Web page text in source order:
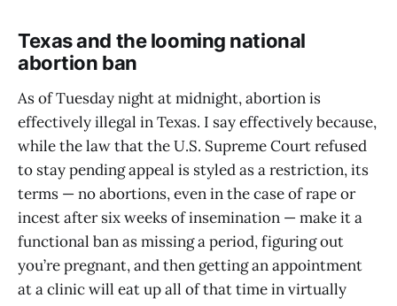
Texas and the looming national
abortion ban
As of Tuesday night at midnight, abortion is
effectively illegal in Texas. I say effectively because,
while the law that the U.S. Supreme Court refused
to stay pending appeal is styled as a restriction, its
terms — no abortions, even in the case of rape or
incest after six weeks of insemination — make it a
functional ban as missing a period, figuring out
you’re pregnant, and then getting an appointment
at a clinic will eat up all of that time in virtually